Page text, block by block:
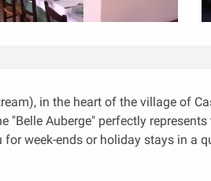
in the heart of the village of
"Belle Auberge" perfectly
week-ends or holiday stays in a